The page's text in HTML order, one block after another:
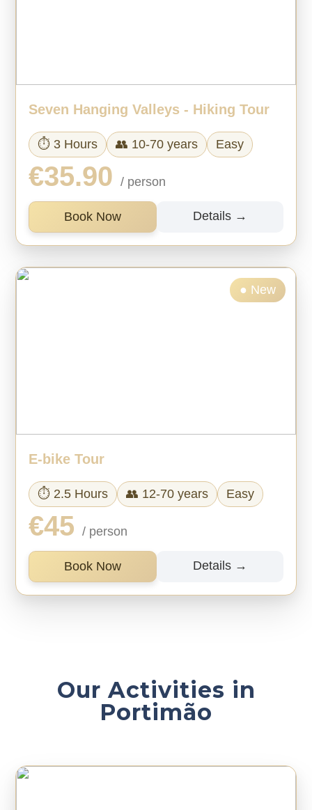
Seven Hanging Valleys - Hiking Tour
⏱ 3 Hours 👥 10-70 years Easy
€35.90/ person
Book Now Details →
● New
E-bike Tour
⏱ 2.5 Hours 👥 12-70 years Easy
€45/ person
Book Now Details →
Our Activities in
Portimão